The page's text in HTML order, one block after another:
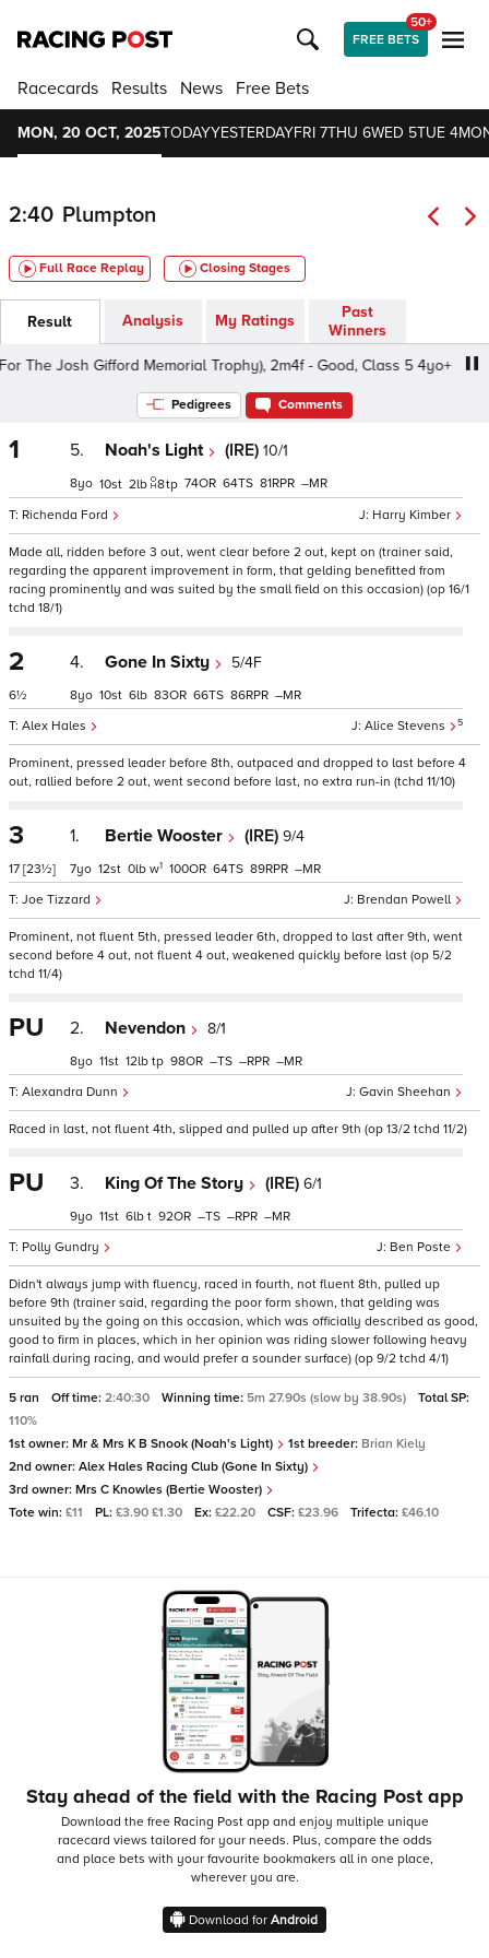
FREE BETS
50+
Racecards Results News Free Bets
MON, 20 OCT, 2025TODAYYESTERDAYFRI 7THU 6WED 5TUE 4
2:40 Plumpton
Full Race Replay Closing Stages
Result Analysis My Ratings
Past
Winners
The Josh Gifford Memorial Trophy), 2m4f - Good, Class 5 4yo+
Pedigrees Comments
1 5. Noah's Light (IRE) 10/1
Harry Kimber
Richenda Ford
8 10 2 8tp 74 64 81 –
Made all, ridden before 3 out, went clear before 2 out, kept on (trainer said,
regarding the apparent improvement in form, that gelding benefitted from
racing prominently and was suited by the small field on this occasion) (op 16/1
tchd 18/1)
2
6½
4. Gone In Sixty 5/4F
Alice Stevens 5
Alex Hales
8 10 6 83 66 86 –
Prominent, pressed leader before 8th, outpaced and dropped to last before 4
out, rallied before 2 out, went second before last, no extra run-in (tchd 11/10)
3
17 [23½]
1. Bertie Wooster (IRE) 9/4
Brendan Powell
Joe Tizzard
7 12 0 w1 100 64 89 –
Prominent, not fluent 5th, pressed leader 6th, dropped to last after 9th, went
second before 4 out, not fluent 4 out, weakened quickly before last (op 5/2
tchd 11/4)
PU 2. Nevendon 8/1
Gavin Sheehan
Alexandra Dunn
8 11 12 tp 98 – – –
Raced in last, not fluent 4th, slipped and pulled up after 9th (op 13/2 tchd 11/2)
PU 3. King Of The Story (IRE) 6/1
Ben Poste
Polly Gundry
9 11 6 t 92 – – –
Didn't always jump with fluency, raced in fourth, not fluent 8th, pulled up
before 9th (trainer said, regarding the poor form shown, that gelding was
unsuited by the going on this occasion, which was officially described as good,
good to firm in places, which in her opinion was riding slower following heavy
rainfall during racing, and would prefer a sounder surface) (op 9/2 tchd 4/1)
5 ran Off time: 2:40:30 Winning time: 5m 27.90s (slow by 38.90s)
Total SP:
110%
1st owner: Mr & Mrs K B Snook (Noah's Light) 1st breeder: Brian Kiely
2nd owner: Alex Hales Racing Club (Gone In Sixty)
3rd owner: Mrs C Knowles (Bertie Wooster)
Tote win: £11 PL: £3.90 £1.30 Ex: £22.20 CSF: £23.96 Trifecta: £46.10
Stay ahead of the field with the Racing Post app
Download the free Racing Post app and enjoy multiple unique
racecard views tailored for your needs. Plus, compare the odds
and place bets with your favourite bookmakers all in one place,
wherever you are.
Download for Android